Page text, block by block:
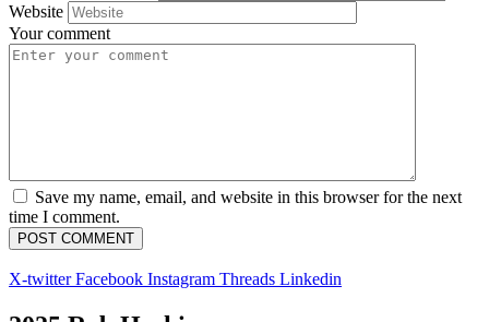
Website
Your comment
Save my name, email, and website in this browser for the next
time I comment.
X-twitter Facebook Instagram Threads Linkedin